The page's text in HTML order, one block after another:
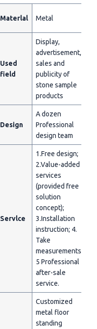
Materlal Metal
Used
field
Display,
advertisement,
sales and
publicity of
stone sample
products
Design
A dozen
Professional
design team
Servlce
1.Free design;
2.Value-added
services
(provided free
solution
concept);
3.Installation
instruction; 4.
Take
measurements;
5 Professional
after-sale
service.
Customized
metal floor
standing